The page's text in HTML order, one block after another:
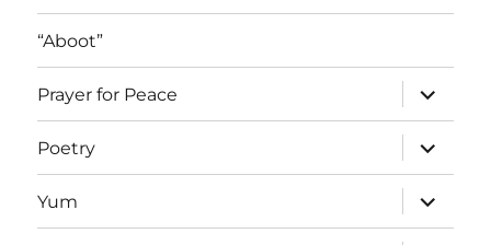
“Aboot”
Prayer for Peace
expand
child
menu
Poetry
expand
child
menu
Yum
expand
child
menu